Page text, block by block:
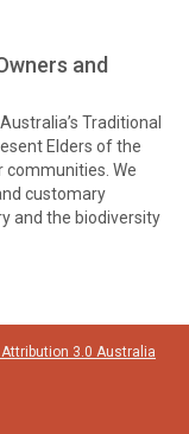
and
Traditional
Elders of the
communities. We
customary
and the biodiversity
3.0 Australia